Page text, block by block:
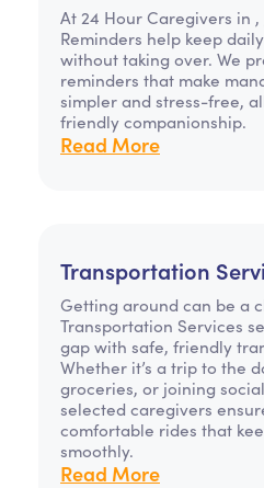
At 24 Hour Caregivers in
Reminders help keep
without taking over. We
reminders that make
simpler and stress-free,
friendly companionship.
Read More
Transportation
Getting around can be a
Transportation Services
gap with safe, friendly
Whether it’s a trip to the
groceries, or joining
selected caregivers
comfortable rides that
smoothly.
Read More